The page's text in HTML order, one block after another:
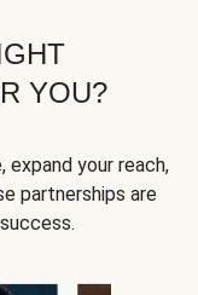
YOU?
expand your reach,
partnerships are